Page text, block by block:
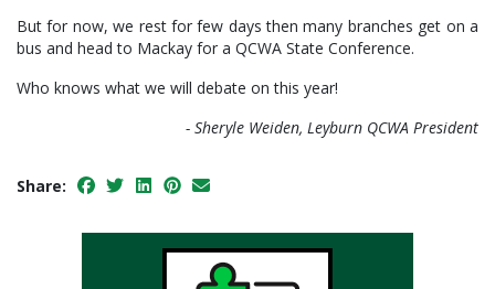
But for now, we rest for few days then many branches get on a
bus and head to Mackay for a QCWA State Conference.
Who knows what we will debate on this year!
- Sheryle Weiden, Leyburn QCWA President
Share: